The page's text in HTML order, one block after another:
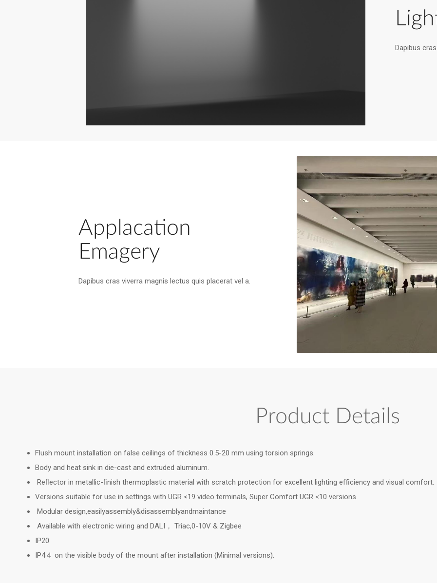
Dapibus
Applacation
Emagery
Dapibus cras viverra magnis lectus quis placerat vel a.
Product Details
Flush mount installation on false ceilings of thickness 0.5-20 mm using torsion springs.
Body and heat sink in die-cast and extruded aluminum.
Reﬂector in metallic-ﬁnish thermoplastic material with scratch protection for excellent lighting efﬁciency and visual comfort.
Versions suitable for use in settings with UGR <19 video terminals, Super Comfort UGR <10 versions.
Modular design,easilyassembly&disassemblyandmaintance
Available with electronic wiring and DALI， Triac,0-10V & Zigbee
IP20
IP4４ on the visible body of the mount after installation (Minimal versions).